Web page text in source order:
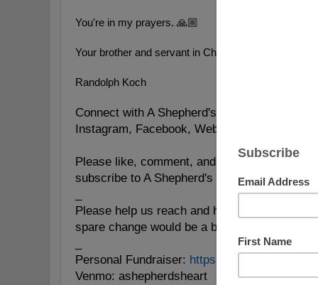
You're in my prayers. 🙏🏼
Your brother and servant in Christ,
Randolph Koch
Connect with A Shepherd's Heart:
Instagram, Facebook, Website, YouVersion,
Please like, comment, and reshare this
subscribe to A Shepherd's Heart wherever
Please help us reach and help people for
spare change would be a blessing! 🙏🏼
Personal Fundraiser: https://
Venmo: ashepherdsheart